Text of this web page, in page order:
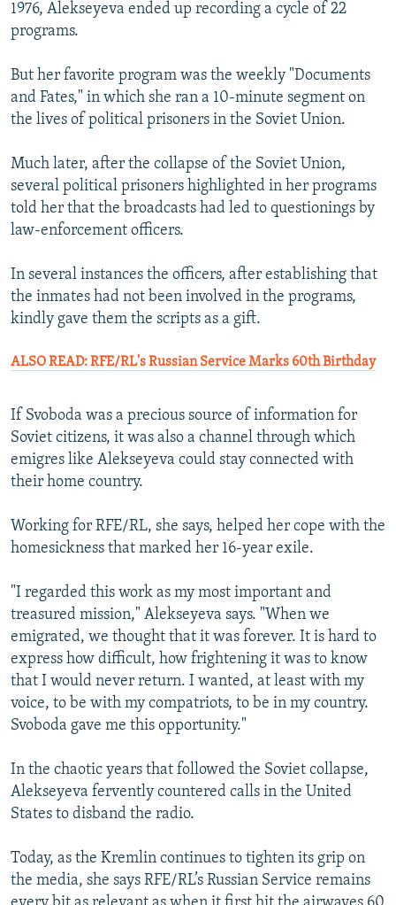
1976, Alekseyeva ended up recording a cycle of 22
programs.
But her favorite program was the weekly "Documents
and Fates," in which she ran a 10-minute segment on
the lives of political prisoners in the Soviet Union.
Much later, after the collapse of the Soviet Union,
several political prisoners highlighted in her programs
told her that the broadcasts had led to questionings by
law-enforcement officers.
In several instances the officers, after establishing that
the inmates had not been involved in the programs,
kindly gave them the scripts as a gift.
ALSO READ: RFE/RL's Russian Service Marks 60th Birthday
If Svoboda was a precious source of information for
Soviet citizens, it was also a channel through which
emigres like Alekseyeva could stay connected with
their home country.
Working for RFE/RL, she says, helped her cope with the
homesickness that marked her 16-year exile.
"I regarded this work as my most important and
treasured mission," Alekseyeva says. "When we
emigrated, we thought that it was forever. It is hard to
express how difficult, how frightening it was to know
that I would never return. I wanted, at least with my
voice, to be with my compatriots, to be in my country.
Svoboda gave me this opportunity."
In the chaotic years that followed the Soviet collapse,
Alekseyeva fervently countered calls in the United
States to disband the radio.
Today, as the Kremlin continues to tighten its grip on
the media, she says RFE/RL’s Russian Service remains